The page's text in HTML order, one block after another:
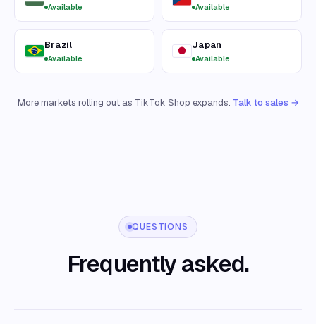
Available Available
Brazil
Available
Japan
Available
More markets rolling out as TikTok Shop expands. Talk to sales →
QUESTIONS
Frequently asked.